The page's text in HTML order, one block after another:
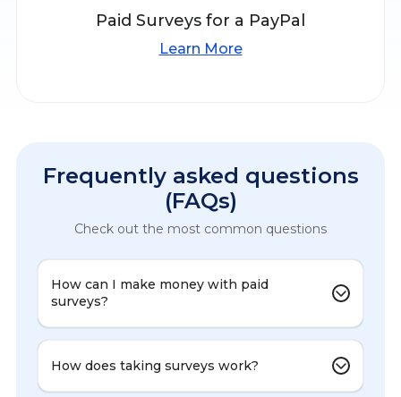
Paid Surveys for a PayPal
Learn More
Frequently asked questions
(FAQs)
Check out the most common questions
How can I make money with paid
surveys?
How does taking surveys work?